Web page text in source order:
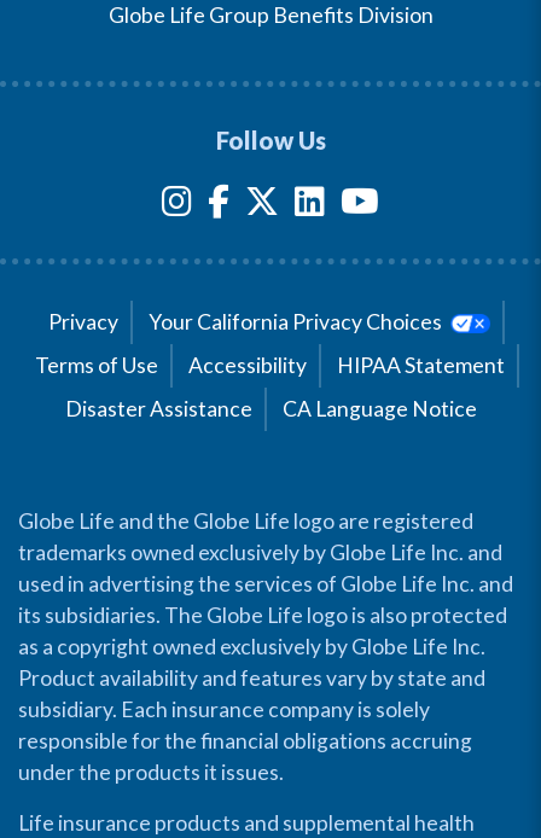
Globe Life Group Benefits Division
Follow Us
Privacy
Your California Privacy Choices
Terms of Use
Accessibility
HIPAA Statement
Disaster Assistance
CA Language Notice
Globe Life and the Globe Life logo are registered
trademarks owned exclusively by Globe Life Inc. and
used in advertising the services of Globe Life Inc. and
its subsidiaries. The Globe Life logo is also protected
as a copyright owned exclusively by Globe Life Inc.
Product availability and features vary by state and
subsidiary. Each insurance company is solely
responsible for the financial obligations accruing
under the products it issues.
Life insurance products and supplemental health